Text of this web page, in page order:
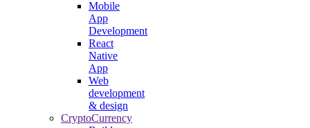
Mobile
App
Development
React
Native
App
Web
development
& design
CryptoCurrency